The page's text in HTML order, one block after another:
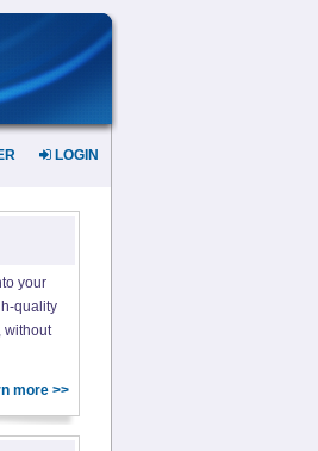
LOGIN
your
quality
without
more >>